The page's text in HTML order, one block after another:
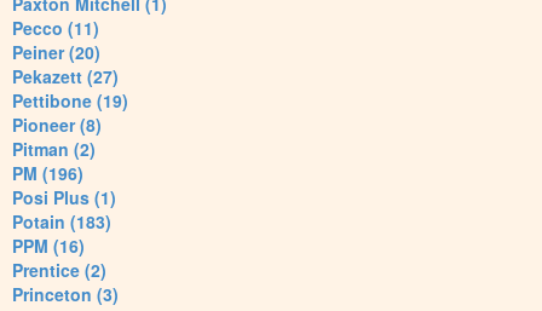
Pecco (11)
Peiner (20)
Pekazett (27)
Pettibone (19)
Pioneer (8)
Pitman (2)
PM (196)
Posi Plus (1)
Potain (183)
PPM (16)
Prentice (2)
Princeton (3)